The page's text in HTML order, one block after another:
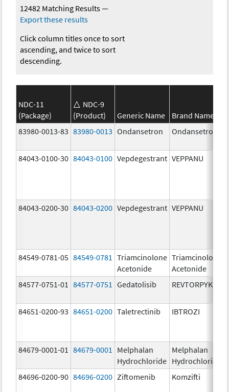
12482 Matching Results—
Export these results
Click column titles once to sort
ascending, and twice to sort
descending.
NDC-11
(Package)
NDC-9
(Product)
Generic Name Brand Name
83980-0013-83 83980-0013 Ondansetron Ondansetron
84043-0100-30 84043-0100 Vepdegestrant VEPPANU
84043-0200-30 84043-0200 Vepdegestrant VEPPANU
84549-0781-05 84549-0781
Triamcinolone
Acetonide
Triamcinolone
Acetonide
84577-0751-01
84577-0751 Gedatolisib REVTORPYK
84651-0200-93 84651-0200 Taletrectinib IBTROZI
84679-0001-01 84679-0001
Melphalan
Hydrochloride
Melphalan
Hydrochloride
84696-0200-90 84696-0200 Ziftomenib Komzifti